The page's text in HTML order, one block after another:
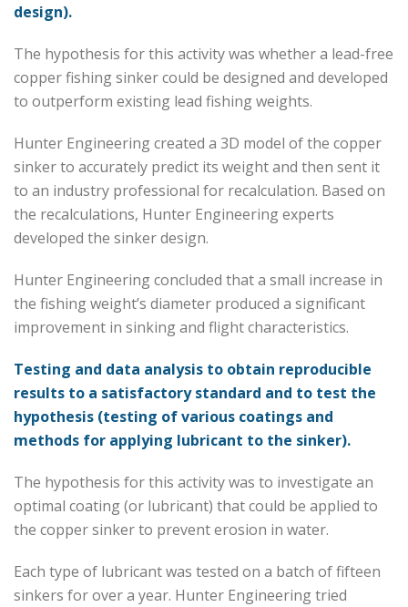
design).
The hypothesis for this activity was whether a lead-free
copper fishing sinker could be designed and developed
to outperform existing lead fishing weights.
Hunter Engineering created a 3D model of the copper
sinker to accurately predict its weight and then sent it
to an industry professional for recalculation. Based on
the recalculations, Hunter Engineering experts
developed the sinker design.
Hunter Engineering concluded that a small increase in
the fishing weight’s diameter produced a significant
improvement in sinking and flight characteristics.
Testing and data analysis to obtain reproducible
results to a satisfactory standard and to test the
hypothesis (testing of various coatings and
methods for applying lubricant to the sinker).
The hypothesis for this activity was to investigate an
optimal coating (or lubricant) that could be applied to
the copper sinker to prevent erosion in water.
Each type of lubricant was tested on a batch of fifteen
sinkers for over a year. Hunter Engineering tried